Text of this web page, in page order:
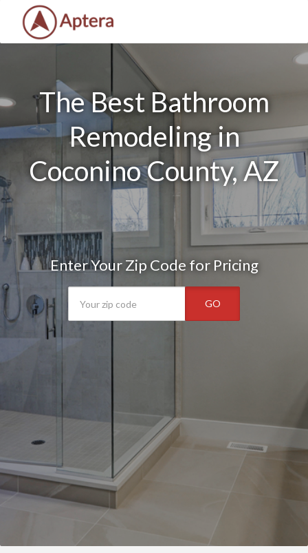
The Best Bathroom
Remodeling in
Coconino County, AZ
Enter Your Zip Code for Pricing
GO